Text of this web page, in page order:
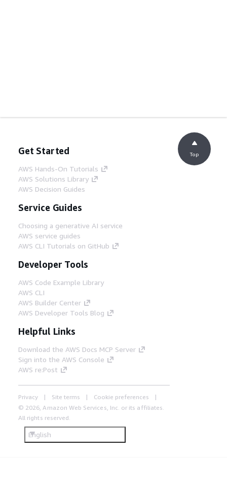
Get Started
AWS Hands-On Tutorials
AWS Solutions Library
AWS Decision Guides
Service Guides
Choosing a generative AI service
AWS service guides
AWS CLI Tutorials on GitHub
Developer Tools
AWS Code Example Library
AWS CLI
AWS Builder Center
AWS Developer Tools Blog
Helpful Links
Download the AWS Docs MCP Server
Sign into the AWS Console
AWS re:Post
Privacy Site terms
Cookie preferences
© 2026, Amazon Web Services, Inc. or its affiliates.
All rights reserved.
English
Top